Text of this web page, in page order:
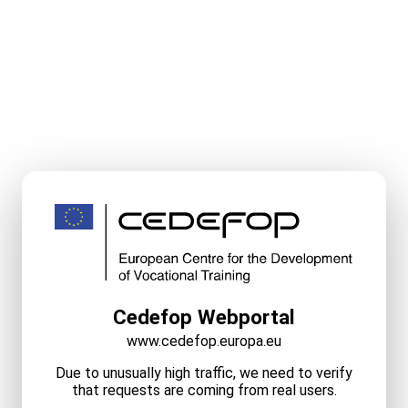
Cedefop Webportal
www.cedefop.europa.eu
Due to unusually high traffic, we need to verify
that requests are coming from real users.